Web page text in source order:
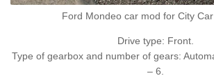
Ford Mondeo car mod for City Car
Drive type: Front.
Type of gearbox and number of gears:
– 6.